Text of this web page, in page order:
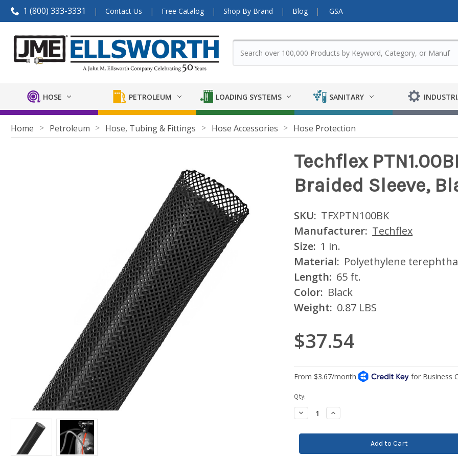
1 (800) 333-3331 Contact Us Free Catalog Shop By Brand Blog GSA
HOSE PETROLEUM LOADING SYSTEMS SANITARY
Home Petroleum Hose, Tubing & Fittings Hose Accessories Hose Protection
Techflex
Braided Sleeve,
SKU: TFXPTN100BK
Manufacturer: Techflex
Size: 1 in.
Material: Polyethylene
Length: 65 ft.
Color: Black
Weight: 0.87 LBS
$37.54
Current
Stock:
Qty:
Decrease
Quantity:
Increase
Quantity: